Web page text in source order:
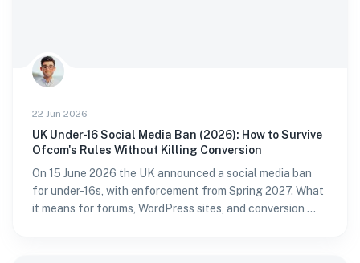
22 Jun 2026
UK Under-16 Social Media Ban (2026): How to Survive
Ofcom's Rules Without Killing Conversion
On 15 June 2026 the UK announced a social media ban
for under-16s, with enforcement from Spring 2027. What
it means for forums, WordPress sites, and conversion —